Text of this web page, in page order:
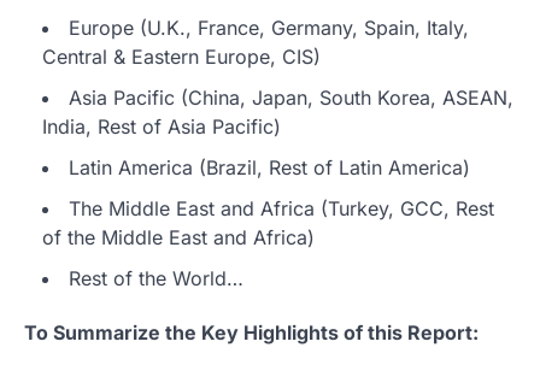
Europe (U.K., France, Germany, Spain, Italy,
Central & Eastern Europe, CIS)
Asia Pacific (China, Japan, South Korea, ASEAN,
India, Rest of Asia Pacific)
Latin America (Brazil, Rest of Latin America)
The Middle East and Africa (Turkey, GCC, Rest
of the Middle East and Africa)
Rest of the World…
To Summarize the Key Highlights of this Report: